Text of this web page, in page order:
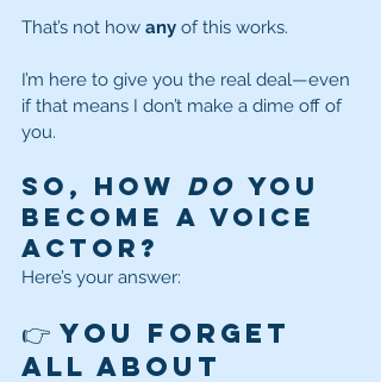
That’s not how any of this works.
I’m here to give you the real deal—even
if that means I don’t make a dime off of
you.
So, How Do You
Become a Voice
Actor?
Here’s your answer:
👉 You forget
all about